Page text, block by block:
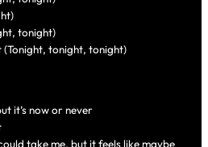
tonight)
(Tonight, tonight, tonight)
it’s now or never
take me, but it feels like maybe